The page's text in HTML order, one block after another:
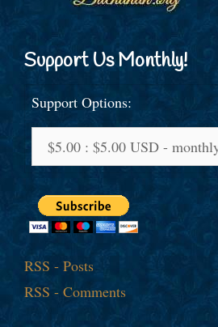
Support Us Monthly!
Support Options:
RSS - Posts
RSS - Comments